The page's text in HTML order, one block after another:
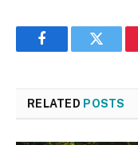
FacebookTwitter
RELATED POSTS